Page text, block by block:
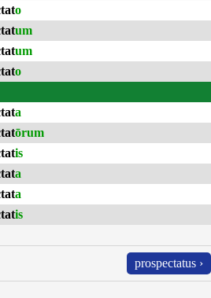
o
um
um
o
a
ōrum
is
a
a
is
prospectatus ›